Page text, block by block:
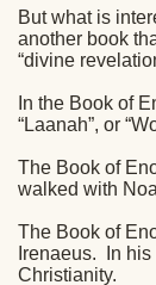
But what is
another book
“divine
In the Book of
“Laanah”, or
The Book of
walked with
The Book of
Irenaeus.
In
Christianity.